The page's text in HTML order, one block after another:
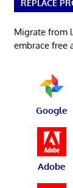
REPLACE
Migrate from
embrace free
Google
Adobe